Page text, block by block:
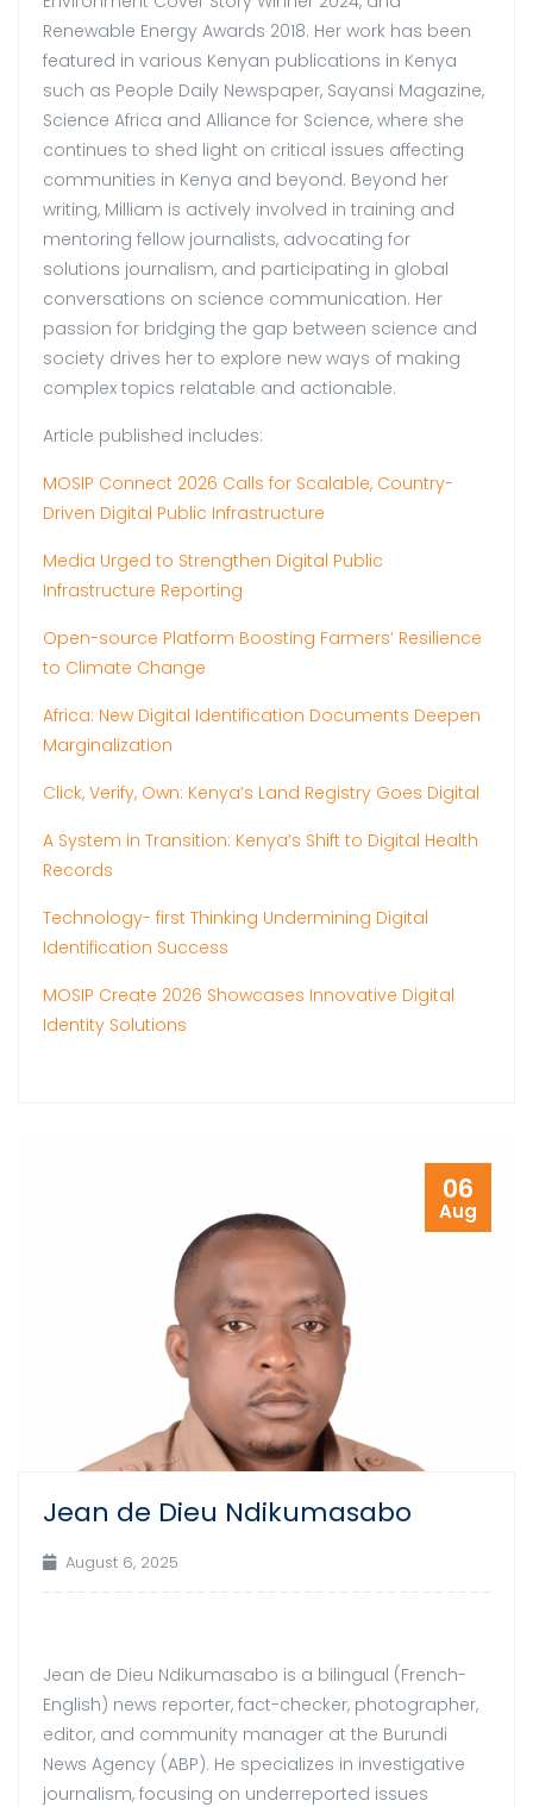
Renewable Energy Awards 2018. Her work has been
featured in various Kenyan publications in Kenya
such as People Daily Newspaper, Sayansi Magazine,
Science Africa and Alliance for Science, where she
continues to shed light on critical issues affecting
communities in Kenya and beyond. Beyond her
writing, Milliam is actively involved in training and
mentoring fellow journalists, advocating for
solutions journalism, and participating in global
conversations on science communication. Her
passion for bridging the gap between science and
society drives her to explore new ways of making
complex topics relatable and actionable.
Article published includes:
MOSIP Connect 2026 Calls for Scalable, Country-
Driven Digital Public Infrastructure
Media Urged to Strengthen Digital Public
Infrastructure Reporting
Open-source Platform Boosting Farmers’ Resilience
to Climate Change
Africa: New Digital Identification Documents Deepen
Marginalization
Click, Verify, Own: Kenya’s Land Registry Goes Digital
A System in Transition: Kenya’s Shift to Digital Health
Records
Technology- first Thinking Undermining Digital
Identification Success
MOSIP Create 2026 Showcases Innovative Digital
Identity Solutions
06
Aug
Jean de Dieu Ndikumasabo
August 6, 2025
Jean de Dieu Ndikumasabo is a bilingual (French-
English) news reporter, fact-checker, photographer,
editor, and community manager at the Burundi
News Agency (ABP). He specializes in investigative
journalism, focusing on underreported issues